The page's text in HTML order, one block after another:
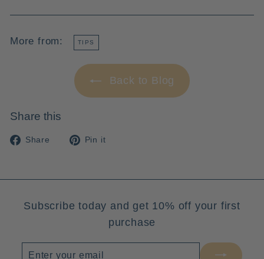
More from: TIPS
Back to Blog
Share this
Share
SharePin it
Subscribe today and get 10% off your first
purchase
Enter
Subscribe